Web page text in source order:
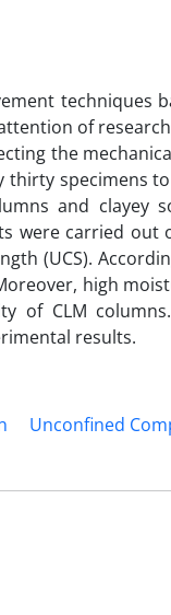
techniques
of
the
specimens
and clayey
were carried
(UCS).
high
of CLM
results.
Unconfined